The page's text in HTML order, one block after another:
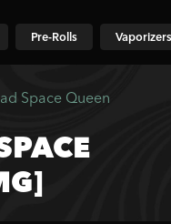
Pre-Rolls Vaporizers
Space Queen